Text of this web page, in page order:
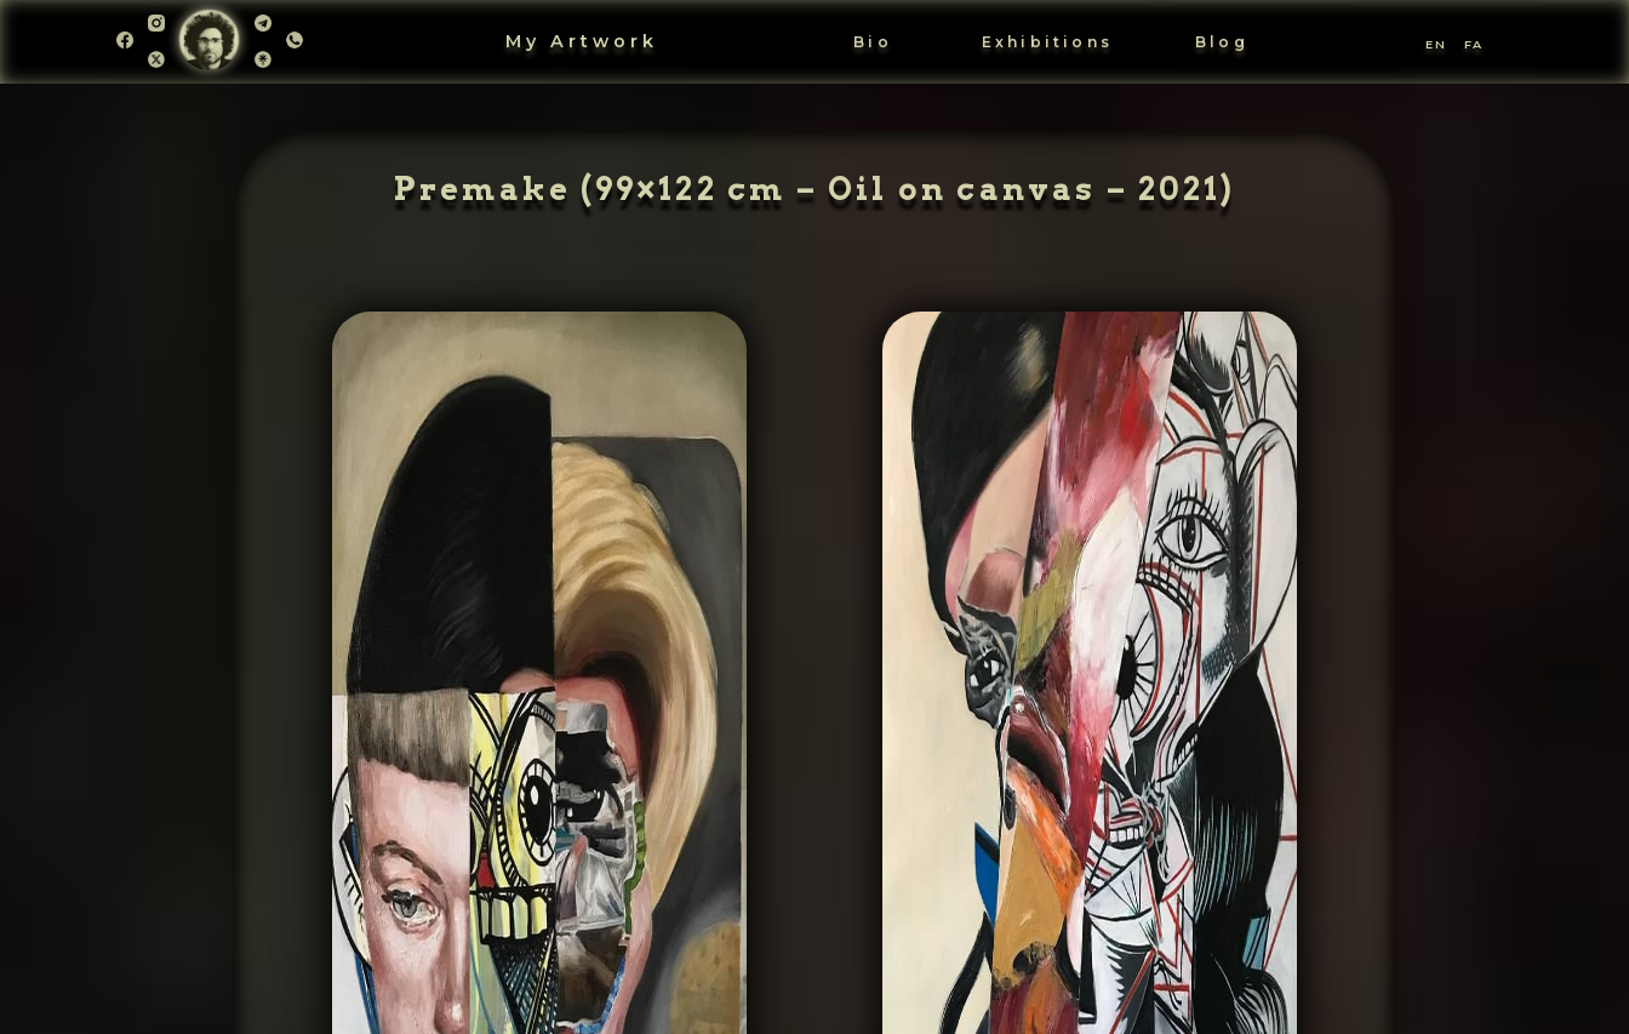
My Artwork Bio Exhibitions Blog EN FA
Premake (99×122 cm – Oil on canvas – 2021)